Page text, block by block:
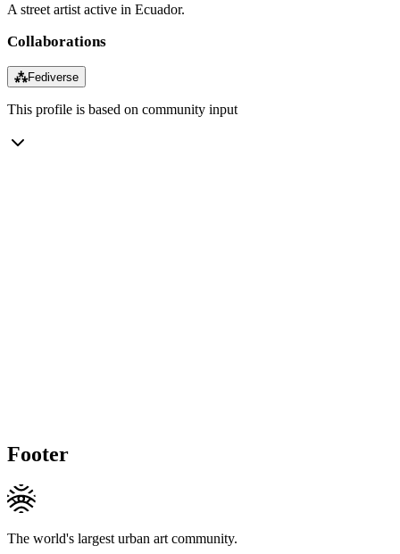
A street artist active in Ecuador.
Collaborations
⁂Fediverse
This profile is based on community input
Footer
The world's largest urban art community.